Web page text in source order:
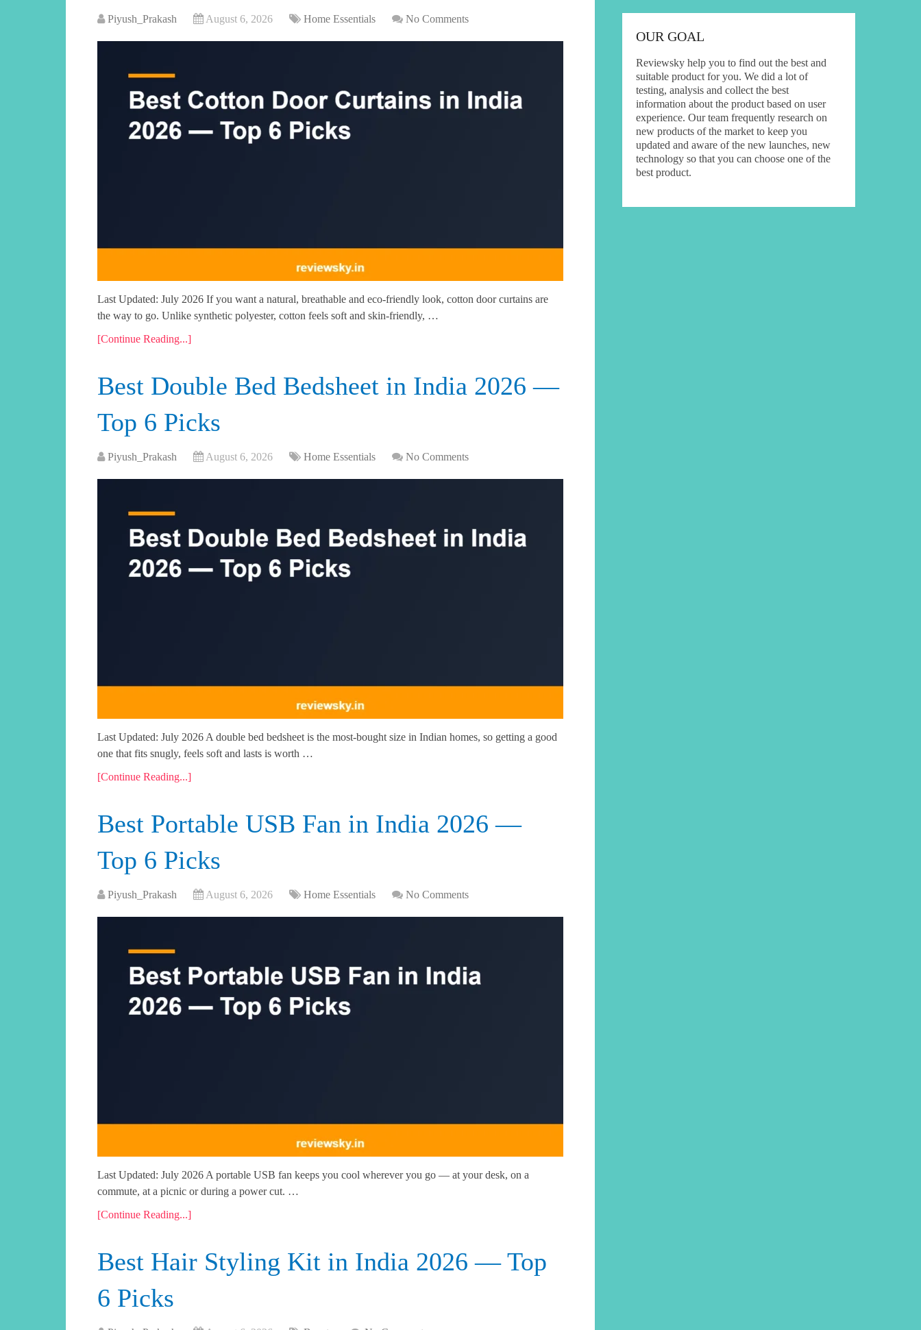
Piyush_Prakash August 6, 2026 Home Essentials No Comments
Last Updated: July 2026 If you want a natural, breathable and eco-friendly look, cotton door curtains are
the way to go. Unlike synthetic polyester, cotton feels soft and skin-friendly, …
[Continue Reading...]
Best Double Bed Bedsheet in India 2026 —
Top 6 Picks
Piyush_Prakash August 6, 2026 Home Essentials No Comments
Last Updated: July 2026 A double bed bedsheet is the most-bought size in Indian homes, so getting a good
one that fits snugly, feels soft and lasts is worth …
[Continue Reading...]
Best Portable USB Fan in India 2026 —
Top 6 Picks
Piyush_Prakash August 6, 2026 Home Essentials No Comments
Last Updated: July 2026 A portable USB fan keeps you cool wherever you go — at your desk, on a
commute, at a picnic or during a power cut. …
[Continue Reading...]
Best Hair Styling Kit in India 2026 — Top
6 Picks
OUR GOAL
Reviewsky help you to find out the best and
suitable product for you. We did a lot of
testing, analysis and collect the best
information about the product based on user
experience. Our team frequently research on
new products of the market to keep you
updated and aware of the new launches, new
technology so that you can choose one of the
best product.